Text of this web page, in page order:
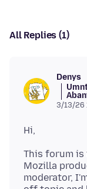
All Replies (1)
Denys
3/13/26
This forum
Mozilla
moderator,